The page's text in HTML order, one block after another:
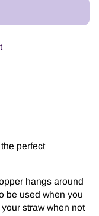
perfect
hangs around
be used when you
straw when not